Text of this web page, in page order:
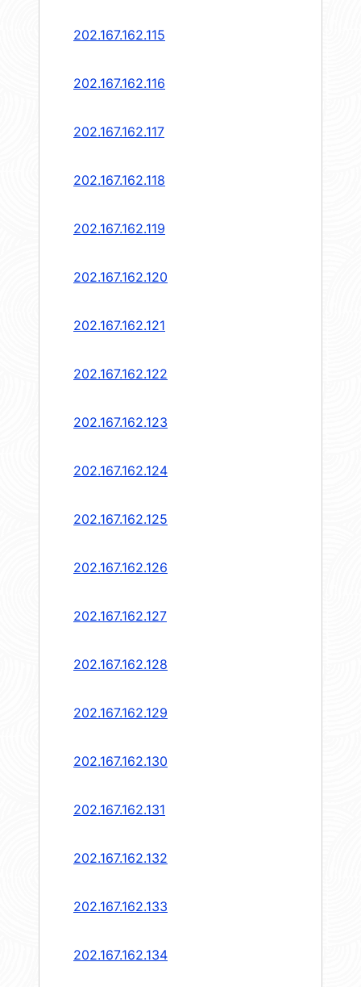
202.167.162.115
202.167.162.116
202.167.162.117
202.167.162.118
202.167.162.119
202.167.162.120
202.167.162.121
202.167.162.122
202.167.162.123
202.167.162.124
202.167.162.125
202.167.162.126
202.167.162.127
202.167.162.128
202.167.162.129
202.167.162.130
202.167.162.131
202.167.162.132
202.167.162.133
202.167.162.134